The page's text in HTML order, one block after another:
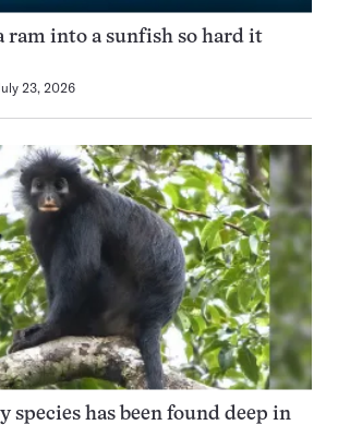
ram into a sunfish so hard it
23, 2026
species has been found deep in